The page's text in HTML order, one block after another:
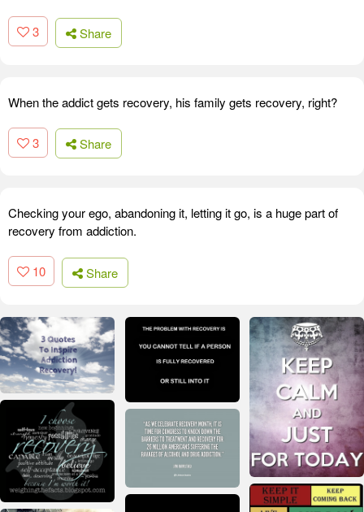
3 Share
When the addict gets recovery, his family gets recovery, right?
3 Share
Checking your ego, abandoning it, letting it go, is a huge part of
recovery from addiction.
10 Share